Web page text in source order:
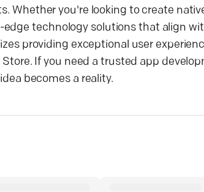
Whether you're looking to create
technology solutions that align
providing exceptional user
If you need a trusted app
becomes a reality.